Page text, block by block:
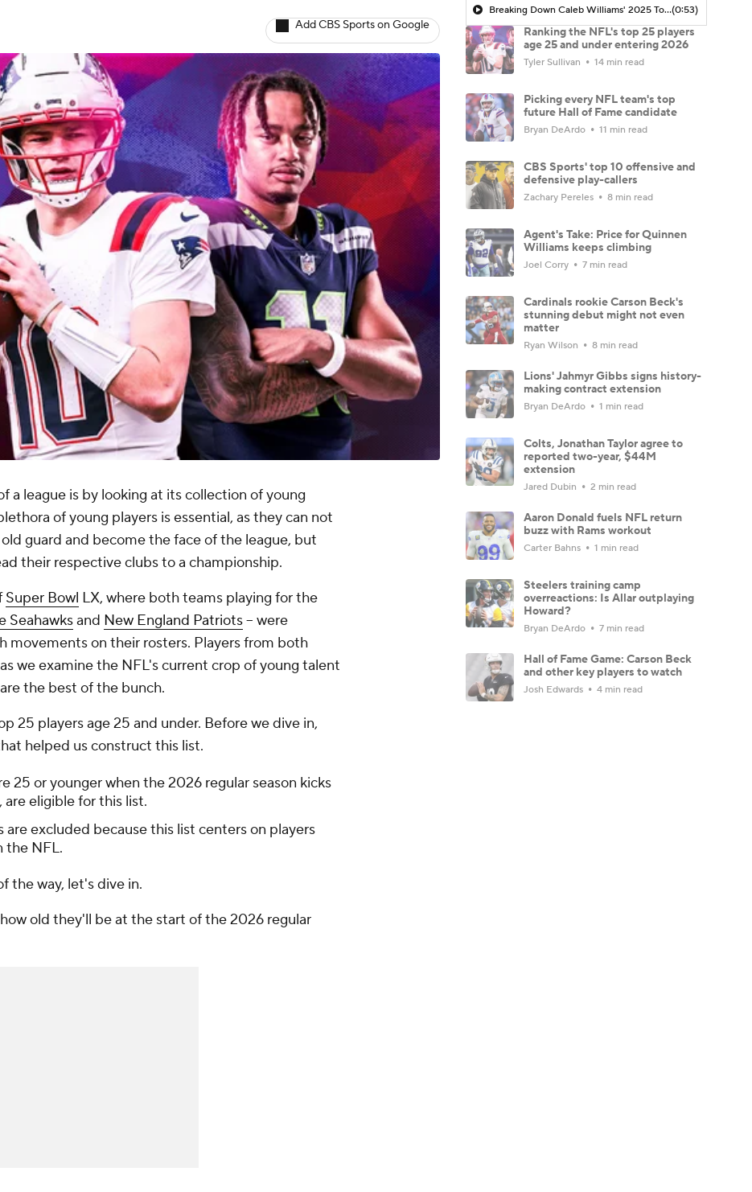
Add CBS Sports on Google
a league is by looking at its collection of young
of young players is essential, as they can not
guard and become the face of the league, but
their respective clubs to a championship.
Super Bowl LX, where both teams playing for the
Seahawksand New England Patriots-- were
movements on their rosters. Players from both
we examine the NFL's current crop of young talent
the best of the bunch.
25 players age 25 and under. Before we dive in,
helped us construct this list.
25 or younger when the 2026 regular season kicks
are eligible for this list.
are excluded because this list centers on players
the NFL.
the way, let's dive in.
old they'll be at the start of the 2026 regular
Breaking Down Caleb Williams' 2025 Top 100 Snub(0:53)
Ranking the NFL's top 25 players
age 25 and under entering 2026
Tyler Sullivan 14 min read
Picking every NFL team's top
future Hall of Fame candidate
Bryan DeArdo 11 min read
CBS Sports' top 10 offensive and
defensive play-callers
Zachary Pereles 8 min read
Agent's Take: Price for Quinnen
Williams keeps climbing
Joel Corry 7 min read
Cardinals rookie Carson Beck's
stunning debut might not even
matter
Ryan Wilson 8 min read
Lions' Jahmyr Gibbs signs history-
making contract extension
Bryan DeArdo 1 min read
Colts, Jonathan Taylor agree to
reported two-year, $44M
extension
Jared Dubin 2 min read
Aaron Donald fuels NFL return
buzz with Rams workout
Carter Bahns 1 min read
Steelers training camp
overreactions: Is Allar outplaying
Howard?
Bryan DeArdo 7 min read
Hall of Fame Game: Carson Beck
and other key players to watch
Josh Edwards 4 min read